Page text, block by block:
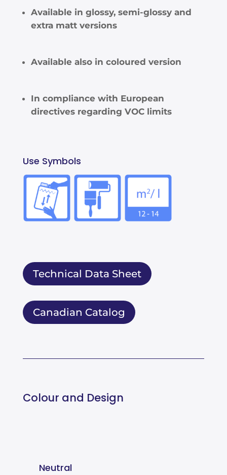
Available in glossy, semi-glossy and
extra matt versions
Available also in coloured version
In compliance with European
directives regarding VOC limits
Use Symbols
Technical Data Sheet
Canadian Catalog
Colour and Design
Neutral